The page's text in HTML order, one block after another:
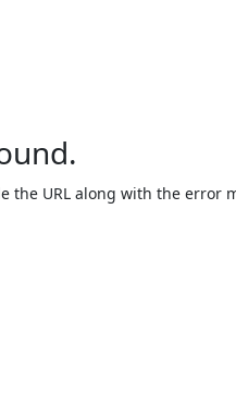
the URL along with the error